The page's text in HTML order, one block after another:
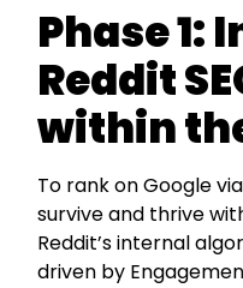
Phase 1:
Reddit
within
To rank on Google
survive and thrive
Reddit’s internal
driven by